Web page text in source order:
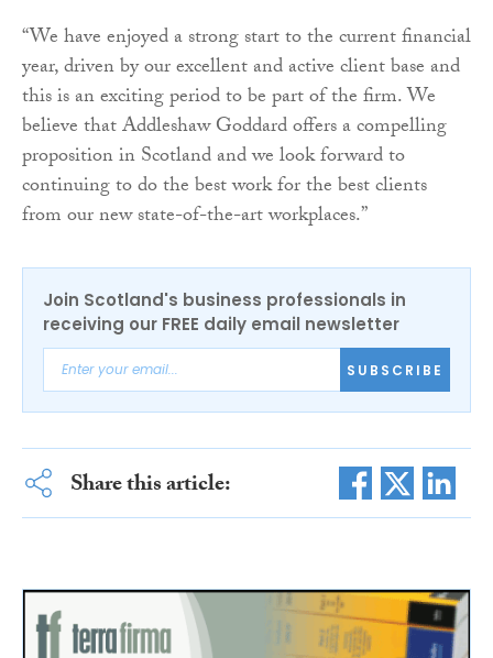
“We have enjoyed a strong start to the current financial
year, driven by our excellent and active client base and
this is an exciting period to be part of the firm. We
believe that Addleshaw Goddard offers a compelling
proposition in Scotland and we look forward to
continuing to do the best work for the best clients
from our new state-of-the-art workplaces.”
Join Scotland's business professionals in
receiving our FREE daily email newsletter
SUBSCRIBE
Share this article: